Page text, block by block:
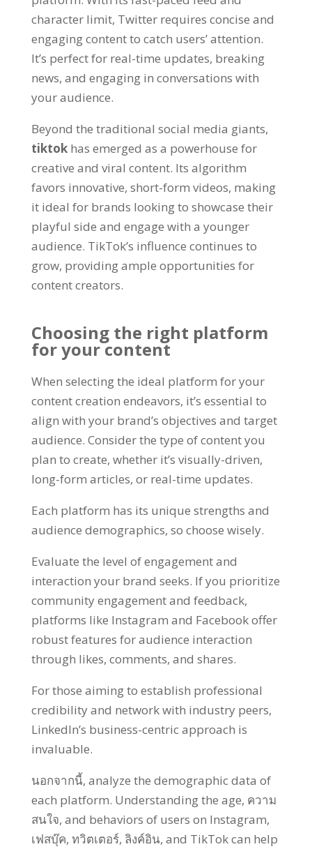
character limit, Twitter requires concise and
engaging content to catch users’attention.
It’s perfect for real-time updates, breaking
news, and engaging in conversations with
your audience.
Beyond the traditional social media giants,
tiktok has emerged as a powerhouse for
creative and viral content. Its algorithm
favors innovative, short-form videos, making
it ideal for brands looking to showcase their
playful side and engage with a younger
audience. TikTok’s influence continues to
grow, providing ample opportunities for
content creators.
Choosing the right platform
for your content
When selecting the ideal platform for your
content creation endeavors, it’s essential to
align with your brand’s objectives and target
audience. Consider the type of content you
plan to create, whether it’s visually-driven,
long-form articles, or real-time updates.
Each platform has its unique strengths and
audience demographics, so choose wisely.
Evaluate the level of engagement and
interaction your brand seeks. If you prioritize
community engagement and feedback,
platforms like Instagram and Facebook offer
robust features for audience interaction
through likes, comments, and shares.
For those aiming to establish professional
credibility and network with industry peers,
LinkedIn’s business-centric approach is
invaluable.
นอกจากนี้, analyze the demographic data of
each platform. Understanding the age, ความ
สนใจ, and behaviors of users on Instagram,
เฟสบุ๊ค, ทวิตเตอร์, ลิงค์อิน, and TikTok can help